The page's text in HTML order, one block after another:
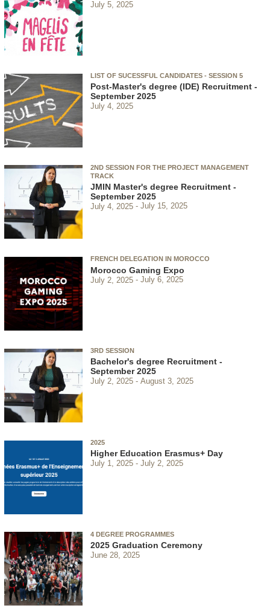
July 5, 2025
LIST OF SUCESSFUL CANDIDATES - SESSION 5
Post-Master's degree (IDE) Recruitment -
September 2025
July 4, 2025
2ND SESSION FOR THE PROJECT MANAGEMENT
TRACK
JMIN Master's degree Recruitment -
September 2025
July 4, 2025 July 15, 2025
FRENCH DELEGATION IN MOROCCO
Morocco Gaming Expo
July 2, 2025 July 6, 2025
3RD SESSION
Bachelor's degree Recruitment -
September 2025
July 2, 2025 August 3, 2025
2025
Higher Education Erasmus+ Day
July 1, 2025 July 2, 2025
4 DEGREE PROGRAMMES
2025 Graduation Ceremony
June 28, 2025